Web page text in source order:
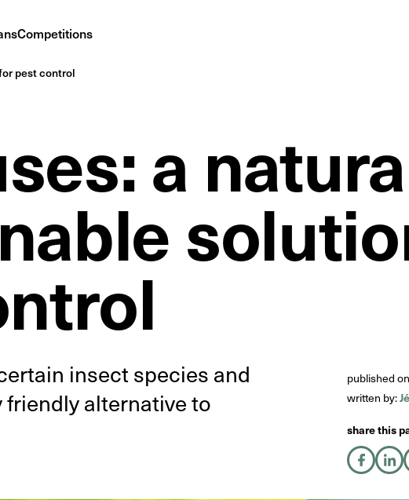
Competitions
pest control
a
insect species and
alternative to
published
written by:
share this
share